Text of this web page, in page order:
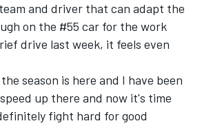
and driver that can adapt the
on the #55 car for the work
drive last week, it feels even
season is here and I have been
up there and now it's time
fight hard for good